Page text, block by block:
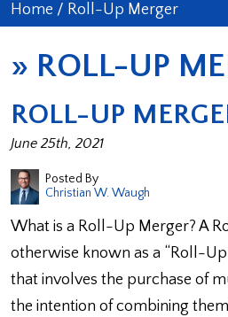
Home / Roll-Up Merger
» ROLL-UP
ROLL-UP
June 25th, 2021
Posted By
Christian W. Waugh
What is a Roll-Up Merger? A
otherwise known as a “Roll-
that involves the purchase of
the intention of combining